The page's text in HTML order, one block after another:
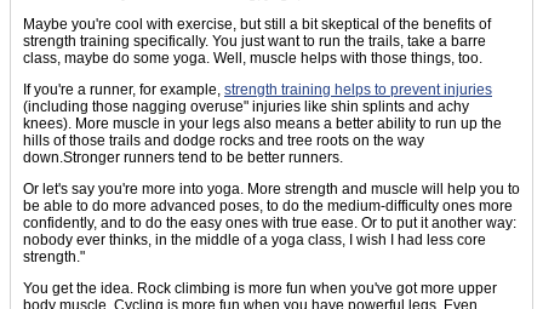
Maybe you're cool with exercise, but still a bit skeptical of the benefits of
strength training specifically. You just want to run the trails, take a barre
class, maybe do some yoga. Well, muscle helps with those things, too.
If you're a runner, for example, strength training helps to prevent injuries
(including those nagging overuse" injuries like shin splints and achy
knees). More muscle in your legs also means a better ability to run up the
hills of those trails and dodge rocks and tree roots on the way
down.Stronger runners tend to be better runners.
Or let's say you're more into yoga. More strength and muscle will help you to
be able to do more advanced poses, to do the medium-difficulty ones more
confidently, and to do the easy ones with true ease. Or to put it another way:
nobody ever thinks, in the middle of a yoga class, I wish I had less core
strength."
You get the idea. Rock climbing is more fun when you've got more upper
body muscle. Cycling is more fun when you have powerful legs. Even